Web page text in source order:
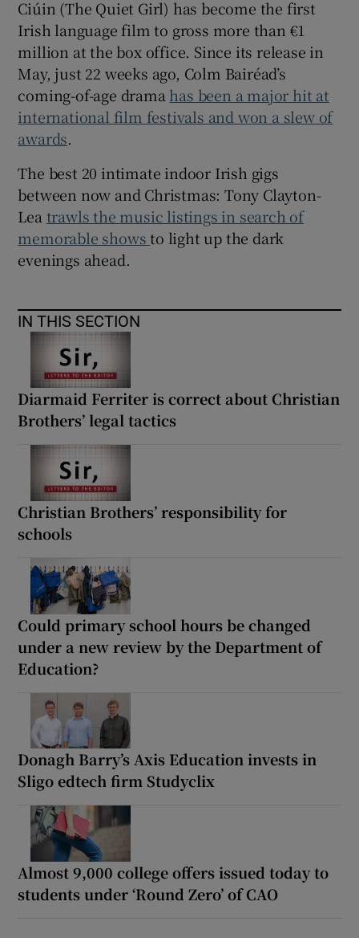
Ciúin (The Quiet Girl) has become the first
Irish language film to gross more than €1
million at the box office. Since its release in
May, just 22 weeks ago, Colm Bairéad’s
coming-of-age drama has been a major hit at
international film festivals and won a slew of
awards.
The best 20 intimate indoor Irish gigs
between now and Christmas: Tony Clayton-
Lea trawls the music listings in search of
memorable showsto light up the dark
evenings ahead.
IN THIS SECTION
Diarmaid Ferriter is correct about Christian
Brothers’ legal tactics
Christian Brothers’ responsibility for
schools
Could primary school hours be changed
under a new review by the Department of
Education?
Donagh Barry’s Axis Education invests in
Sligo edtech firm Studyclix
Almost 9,000 college offers issued today to
students under ‘Round Zero’ of CAO